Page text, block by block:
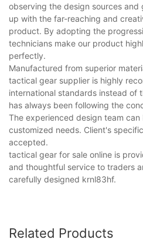
observing the design sources
up with the far-reaching and
product. By adopting the
technicians make our product
perfectly.
Manufactured from superior
tactical gear supplier is highly
international standards instead of
has always been following the
The experienced design team
customized needs. Client's
accepted.
tactical gear for sale online is
and thoughtful service to traders
carefully designed krnl83hf.
Related Products